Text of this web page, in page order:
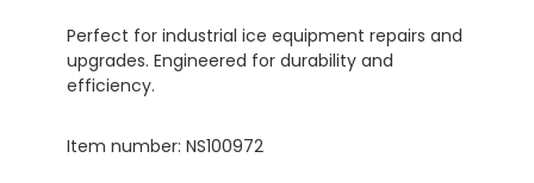
Perfect for industrial ice equipment repairs and
upgrades. Engineered for durability and
efficiency.
Item number: NS100972